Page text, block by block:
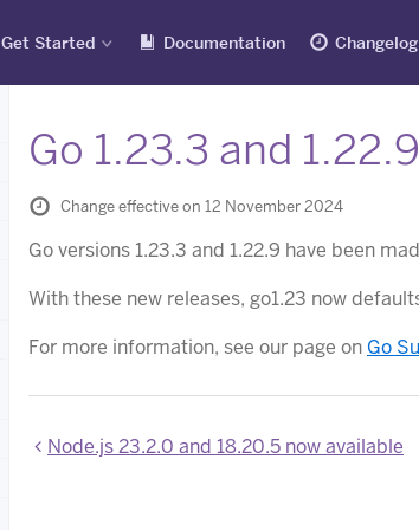
Get Started Documentation Changelog
Go 1.23.3 and
Change effective on 12 November 2024
Go versions 1.23.3 and 1.22.9 have been
With these new releases, go1.23 now
For more information, see our page on Go
Node.js 23.2.0 and 18.20.5 now available